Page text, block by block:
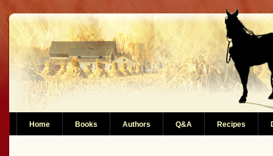
Home Books Authors Q&A Recipes